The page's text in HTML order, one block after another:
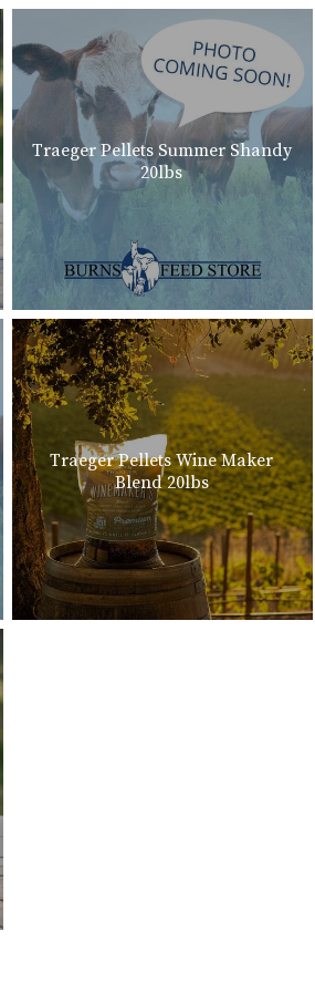
Traeger Pellets Summer Shandy
20lbs
Traeger Pellets Wine Maker
Blend 20lbs